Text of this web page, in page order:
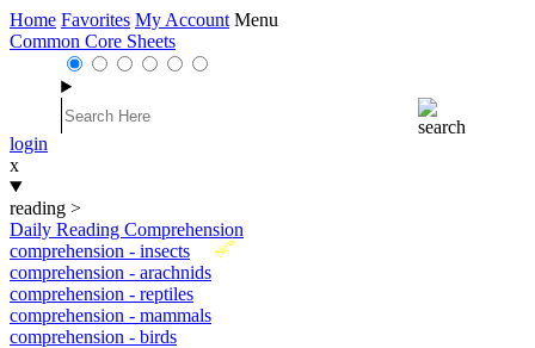
Home Favorites My Account Menu
Common Core Sheets
login
x
reading >
Daily Reading Comprehension
New
comprehension - insects
comprehension - arachnids
comprehension - reptiles
comprehension - mammals
comprehension - birds